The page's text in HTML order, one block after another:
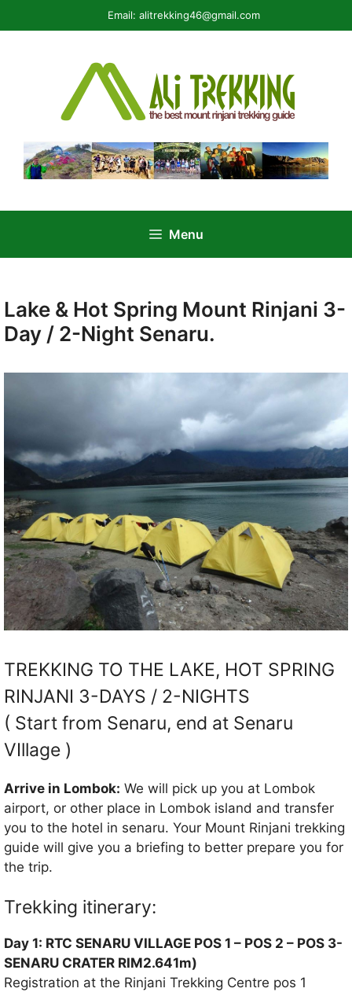
to
Email: alitrekking46@gmail.com
Menu
Lake & Hot Spring Mount Rinjani 3-
Day / 2-Night Senaru.
TREKKING TO THE LAKE, HOT SPRING
RINJANI 3-DAYS / 2-NIGHTS
( Start from Senaru, end at Senaru
VIllage )
Arrive in Lombok: We will pick up you at Lombok
airport, or other place in Lombok island and transfer
you to the hotel in senaru. Your Mount Rinjani trekking
guide will give you a briefing to better prepare you for
the trip.
Trekking itinerary:
Day 1: RTC SENARU VILLAGE POS 1 – POS 2 – POS 3-
SENARU CRATER RIM2.641m)
Registration at the Rinjani Trekking Centre pos 1